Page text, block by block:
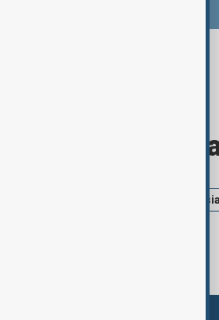
Browse today's
Russia